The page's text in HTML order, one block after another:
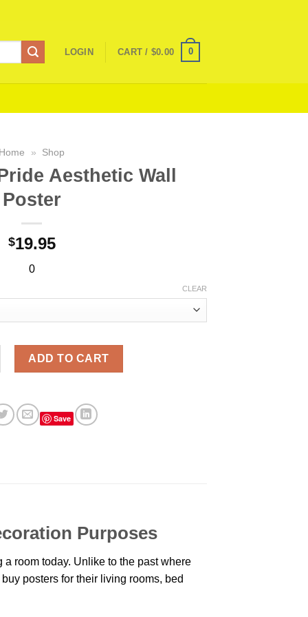
LOGIN CART / $0.00 0
» Shop
Aesthetic Wall
Poster
$19.95
0
CLEAR
Aesthetic Wall Poster quantity
ADD TO CART
Save
Purposes
room today. Unlike to the past where
posters for their living rooms, bed